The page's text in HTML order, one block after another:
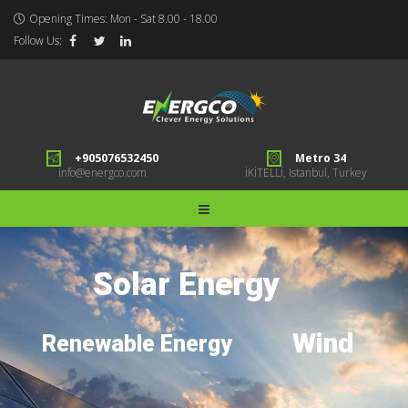
Opening Times: Mon - Sat 8.00 - 18.00
Follow Us:
+905076532450
info@energco.com
Metro 34
İKİTELLİ, Istanbul, Turkey
Renewable Energy
Solar Energy
Wind